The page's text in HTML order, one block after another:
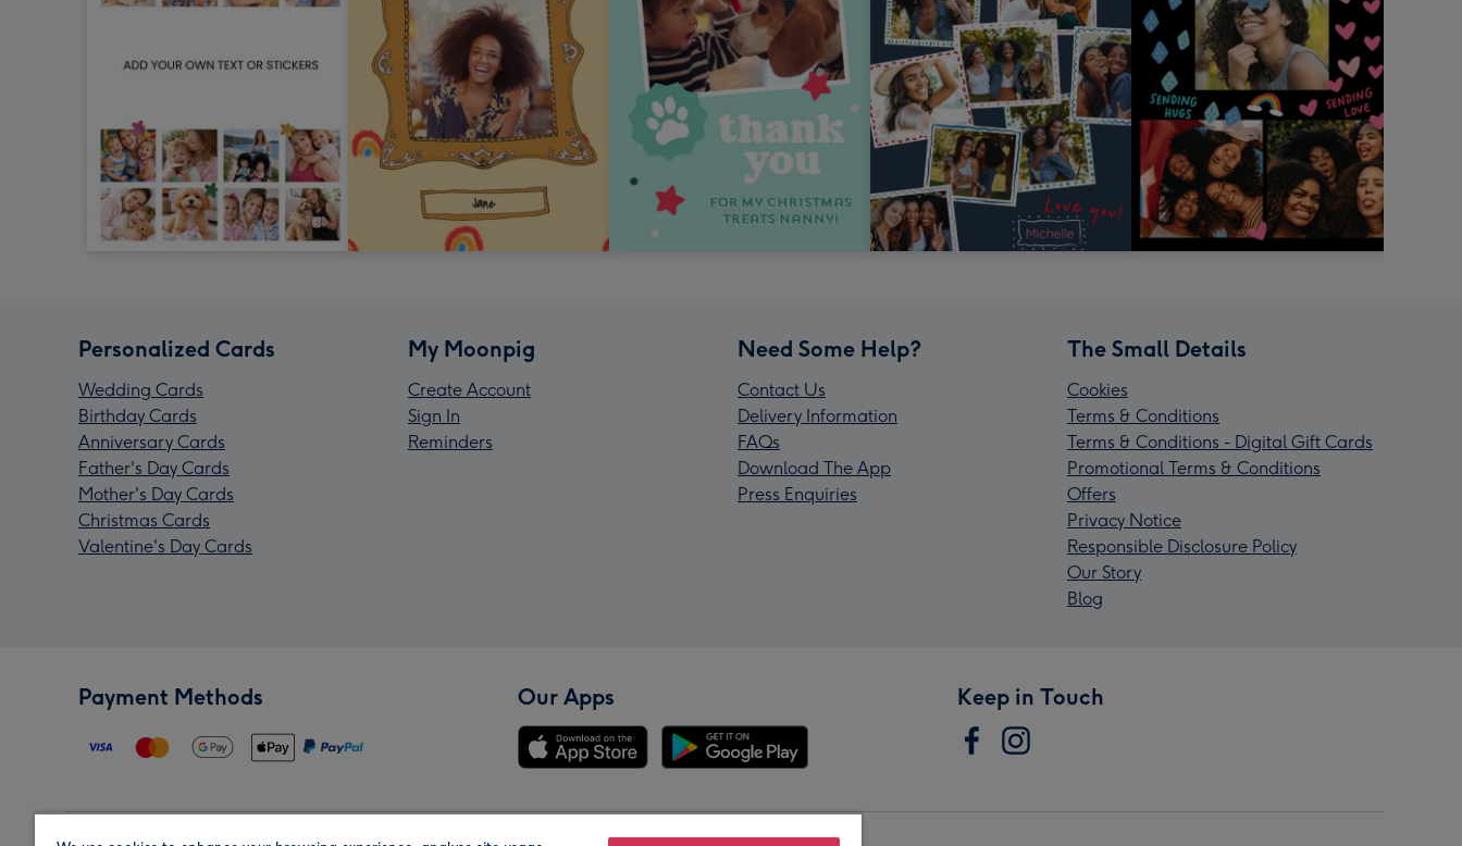
Personalized Cards
Wedding Cards
Birthday Cards
Anniversary Cards
Father's Day Cards
Mother's Day Cards
Christmas Cards
Valentine's Day Cards
My Moonpig
Create Account
Sign In
Reminders
Need Some Help?
Contact Us
Delivery Information
FAQs
Download The App
Press Enquiries
The Small Details
Cookies
Terms & Conditions
Terms & Conditions - Digital Gift Cards
Promotional Terms & Conditions
Offers
Privacy Notice
Responsible Disclosure Policy
Our Story
Blog
Payment Methods Our Apps Keep in Touch